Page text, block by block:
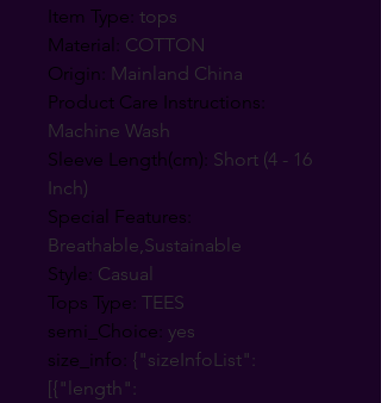
Item Type: tops
Material : COTTON
Origin: Mainland China
Product Care Instructions:
Machine Wash
Sleeve Length(cm): Short (4 - 16
Inch)
Special Features:
Breathable,Sustainable
Style: Casual
Tops Type: TEES
semi_Choice: yes
size_info: {"sizeInfoList":
[{"length":